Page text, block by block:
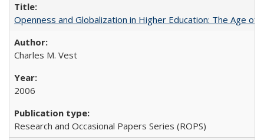
Openness and Globalization in Higher Education: The Age
Charles M. Vest
2006
Research and Occasional Papers Series (ROPS)